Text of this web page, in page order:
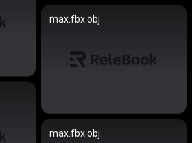
max.fbx.obj
max.fbx.obj